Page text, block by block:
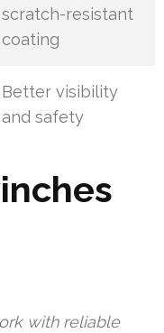
scratch-resistant
coating
Better visibility
and safety
with reliable